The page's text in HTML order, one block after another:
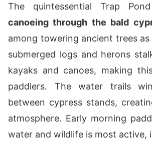
The quintessential Trap
canoeing through the bald
among towering ancient trees
submerged logs and herons
kayaks and canoes, making
paddlers. The water trails
between cypress stands,
atmosphere. Early morning
water and wildlife is most active,